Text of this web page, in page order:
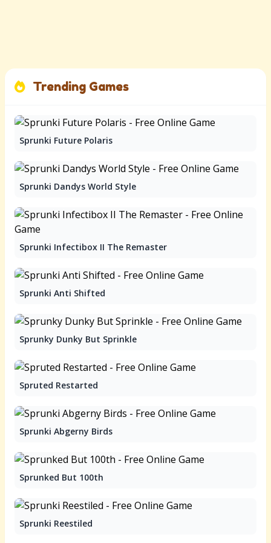
Trending Games
Sprunki Future Polaris
Sprunki Dandys World Style
Sprunki Infectibox II The Remaster
Sprunki Anti Shifted
Sprunky Dunky But Sprinkle
Spruted Restarted
Sprunki Abgerny Birds
Sprunked But 100th
Sprunki Reestiled